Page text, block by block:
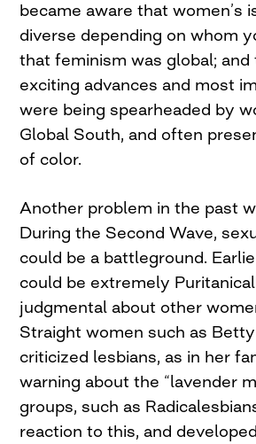
became aware that women’s
diverse depending on whom
that feminism was global;
exciting advances and most
were being spearheaded by
Global South, and often
of color.
Another problem in the past
During the Second Wave,
could be a battleground.
could be extremely
judgmental about other
Straight women such as
criticized lesbians, as in her
warning about the “lavender
groups, such as
reaction to this, and